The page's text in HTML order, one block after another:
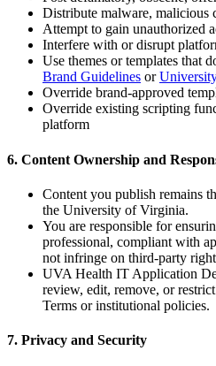
Distribute malware, malicious
Attempt to gain unauthorized
Interfere with or disrupt
Use themes or templates that
Brand Guidelines or
Override brand-approved
Override existing scripting
platform
6. Content Ownership and
Content you publish remains
the University of Virginia.
You are responsible for
professional, compliant with
not infringe on third-party
UVA Health IT Application
review, edit, remove, or
Terms or institutional policies.
7. Privacy and Security